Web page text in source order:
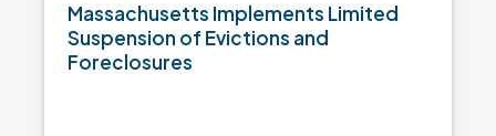
Massachusetts Implements Limited
Suspension of Evictions and
Foreclosures